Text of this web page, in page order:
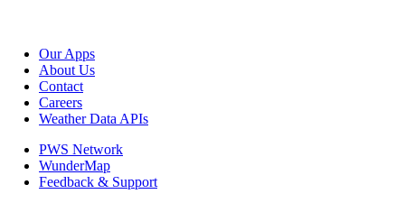
Our Apps
About Us
Contact
Careers
Weather Data APIs
PWS Network
WunderMap
Feedback & Support